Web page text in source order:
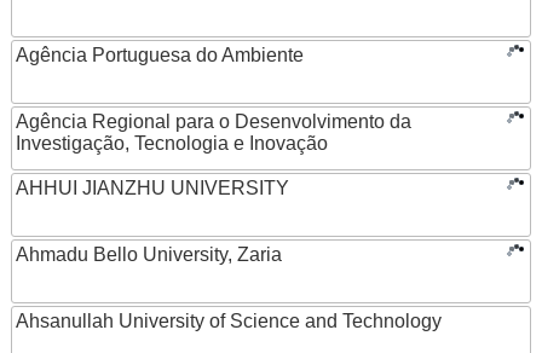
Agência Portuguesa do Ambiente
Agência Regional para o Desenvolvimento da
Investigação, Tecnologia e Inovação
AHHUI JIANZHU UNIVERSITY
Ahmadu Bello University, Zaria
Ahsanullah University of Science and Technology